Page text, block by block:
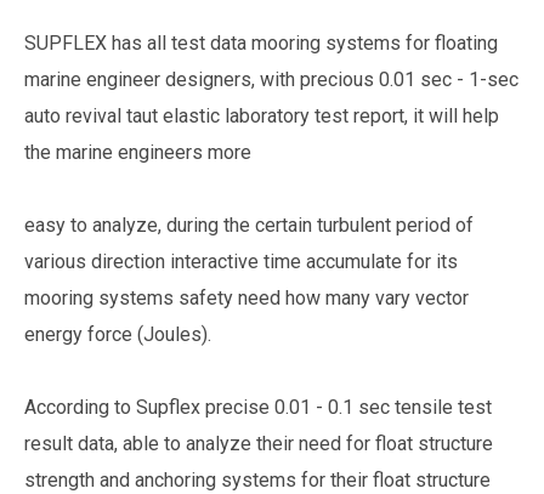
SUPFLEX has all test data mooring systems for floating
marine engineer designers, with precious 0.01 sec - 1-sec
auto revival taut elastic laboratory test report, it will help
the marine engineers more
easy to analyze, during the certain turbulent period of
various direction interactive time accumulate for its
mooring systems safety need how many vary vector
energy force (Joules).
According to Supflex precise 0.01 - 0.1 sec tensile test
result data, able to analyze their need for float structure
strength and anchoring systems for their float structure